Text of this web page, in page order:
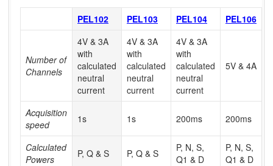
PEL102 PEL103 PEL104 PEL106
Number of
Channels
4V & 3A
with
calculated
neutral
current
4V & 3A
with
calculated
neutral
current
4V & 3A
with
calculated
neutral
current
5V & 4A
Acquisition
speed
1s 1s 200ms 200ms
Calculated
Powers
P, Q & S P, Q & S
P, N, S,
Q1 & D
P, N, S,
Q1 & D